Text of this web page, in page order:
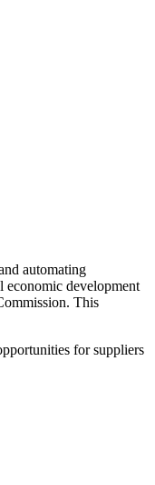
automating
economic development
This
for suppliers